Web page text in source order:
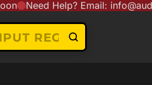
Need Help? Email: info@audi-